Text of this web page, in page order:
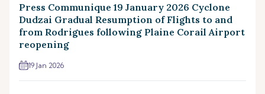
Press Communique 19 January 2026 Cyclone
Dudzai Gradual Resumption of Flights to and
from Rodrigues following Plaine Corail Airport
reopening
19 Jan 2026